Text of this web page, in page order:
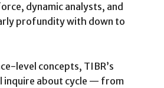
dynamic analysts, and
profundity with down to
level concepts, TIBR’s
inquire about cycle — from